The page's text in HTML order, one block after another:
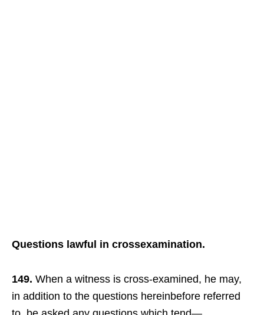
Questions lawful in crossexamination.
149. When a witness is cross-examined, he may,
in addition to the questions hereinbefore referred